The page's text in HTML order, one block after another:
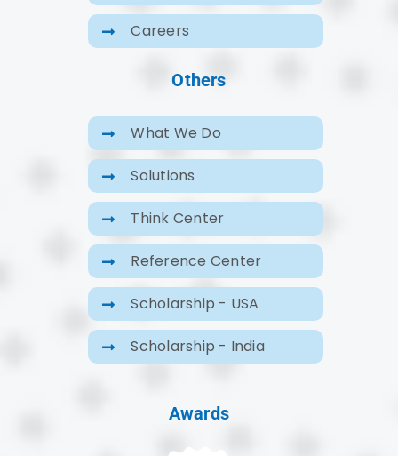
Careers
Others
What We Do
Solutions
Think Center
Reference Center
Scholarship - USA
Scholarship - India
Awards